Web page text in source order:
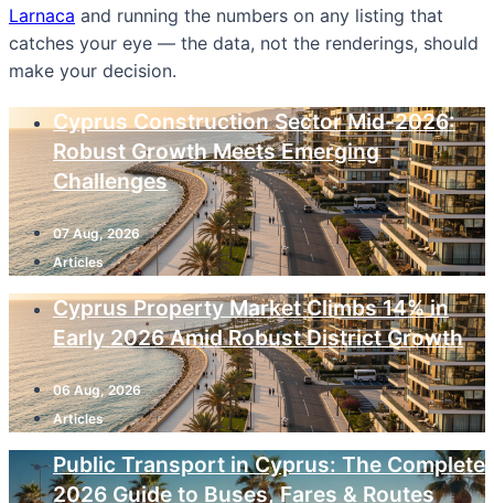
Larnaca and running the numbers on any listing that
catches your eye — the data, not the renderings, should
make your decision.
Cyprus Construction Sector Mid-2026:
Robust Growth Meets Emerging
Challenges
07 Aug, 2026
Articles
Cyprus Property Market Climbs 14% in
Early 2026 Amid Robust District Growth
06 Aug, 2026
Articles
Public Transport in Cyprus: The Complete
2026 Guide to Buses, Fares & Routes